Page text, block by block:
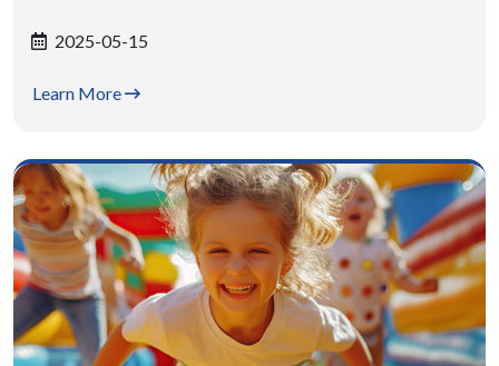
2025-05-15
Learn More